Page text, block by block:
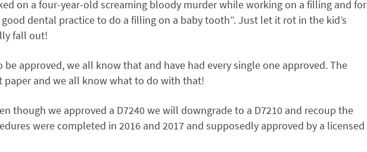
on a four-year-old screaming bloody murder while working on a filling and for
dental practice to do a filling on a baby tooth”. Just let it rot in the kid’s
fall out!
be approved, we all know that and have had every single one approved. The
and we all know what to do with that!
though we approved a D7240 we will downgrade to a D7210 and recoup the
were completed in 2016 and 2017 and supposedly approved by a licensed